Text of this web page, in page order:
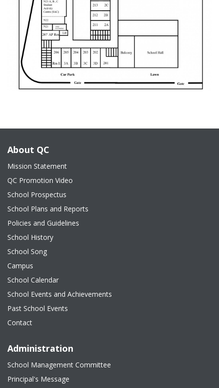
About QC
Mission Statement
QC Promotion Video
School Prospectus
School Plans and Reports
Policies and Guidelines
School History
School Song
Campus
School Calendar
School Events and Achievements
Past School Events
Contact
Administration
School Management Committee
Principal's Message